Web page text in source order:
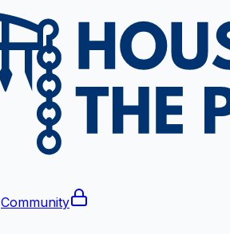
Community